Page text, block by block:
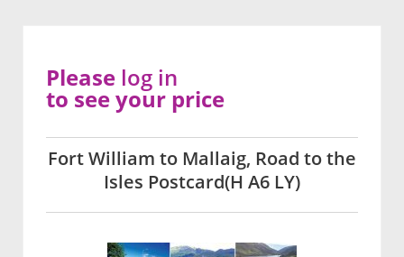
Fort William to Mallaig, Road to the
Isles Postcard(H A6 LY)
Please log in
to see your price